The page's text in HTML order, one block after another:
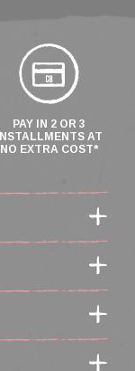
PAY IN 2 OR 3
INSTALLMENTS AT
NO EXTRA COST*